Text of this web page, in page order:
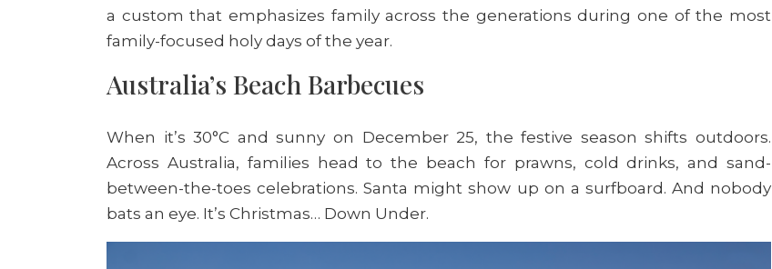
a custom that emphasizes family across the generations during one of the most
family-focused holy days of the year.
Australia’s Beach Barbecues
When it’s 30°C and sunny on December 25, the festive season shifts outdoors.
Across Australia, families head to the beach for prawns, cold drinks, and sand-
between-the-toes celebrations. Santa might show up on a surfboard. And nobody
bats an eye. It’s Christmas… Down Under.